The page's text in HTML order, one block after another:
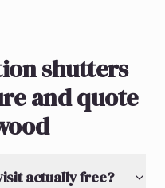
shutters
and quote
actually free?